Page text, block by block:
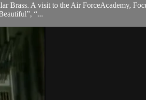
Brass. A visit to the Air ForceAcademy,
“...